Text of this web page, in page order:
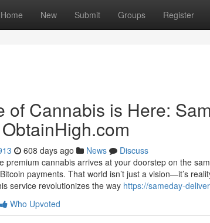
Home New Submit Groups Register
of Cannabis is Here:
608 days ago News
Discuss
premium cannabis arrives at your doorstep on the
payments. That world isn’t just a vision—it’s
service revolutionizes the way https://sameday-
Who Upvoted